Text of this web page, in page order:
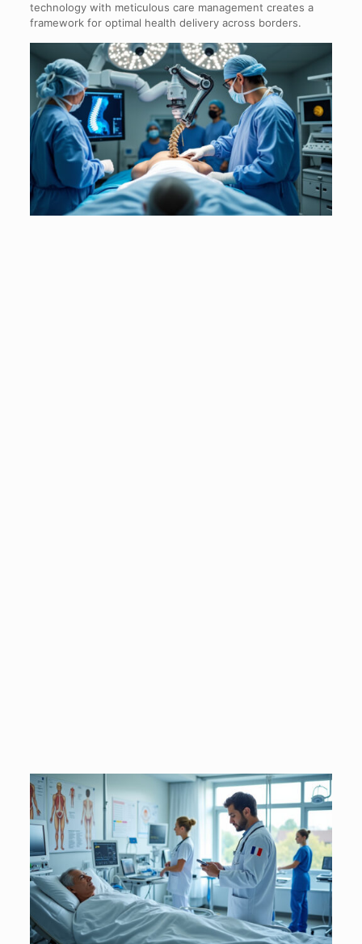
technology with meticulous care management creates a
framework for optimal health delivery across borders.